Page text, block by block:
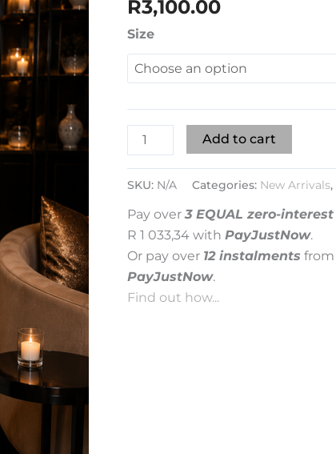
R3,100.00
Size
quantity
Add to cart
SKU: N/A Categories: New Arrivals,
Pay over3 EQUAL zero-interest
R 1 033,34 with PayJustNow.
Or pay over 12 instalments from
PayJustNow.
Find out how...